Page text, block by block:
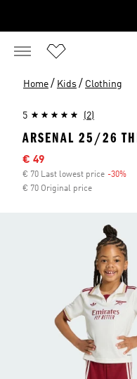
Home / Kids / Clothing
5 (2)
ARSENAL 25/26
Sale price
€ 49
€ 70 Last lowest price -30%
€ 70 Original price